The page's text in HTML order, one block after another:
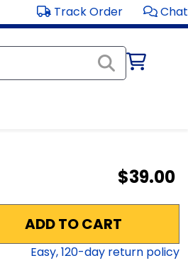
Track Order Chat
$39.00
ADD TO CART
Easy,120-day return policy